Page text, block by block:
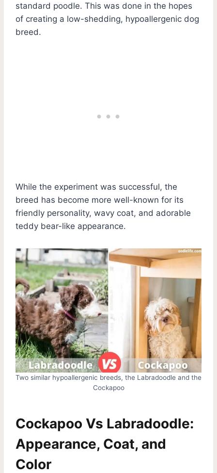
standard poodle. This was done in the hopes
of creating a low-shedding, hypoallergenic dog
breed.
While the experiment was successful, the
breed has become more well-known for its
friendly personality, wavy coat, and adorable
teddy bear-like appearance.
Two similar hypoallergenic breeds, the Labradoodle and the
Cockapoo
Cockapoo Vs Labradoodle:
Appearance, Coat, and
Color